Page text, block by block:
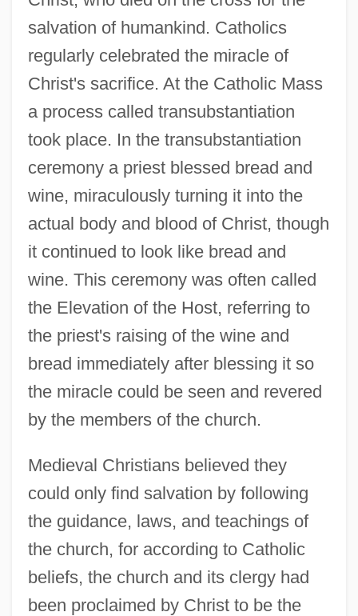
salvation of humankind. Catholics
regularly celebrated the miracle of
Christ's sacrifice. At the Catholic Mass
a process called transubstantiation
took place. In the transubstantiation
ceremony a priest blessed bread and
wine, miraculously turning it into the
actual body and blood of Christ, though
it continued to look like bread and
wine. This ceremony was often called
the Elevation of the Host, referring to
the priest's raising of the wine and
bread immediately after blessing it so
the miracle could be seen and revered
by the members of the church.
Medieval Christians believed they
could only find salvation by following
the guidance, laws, and teachings of
the church, for according to Catholic
beliefs, the church and its clergy had
been proclaimed by Christ to be the